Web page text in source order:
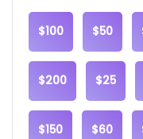
$100 $50
$200 $25
$150 $60